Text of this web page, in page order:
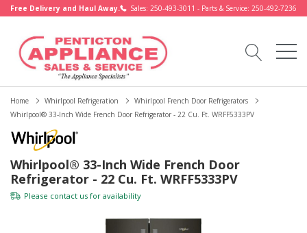
Free Delivery and Haul Away. Sales: 250-493-3011 - Parts & Service: 250-492-7236
Home Whirlpool Refrigeration
Whirlpool French Door Refrigerators
Whirlpool® 33-Inch Wide French Door Refrigerator - 22 Cu. Ft. WRFF5333PV
Whirlpool® 33-Inch Wide French Door
Refrigerator - 22 Cu. Ft. WRFF5333PV
Please contact us for availability